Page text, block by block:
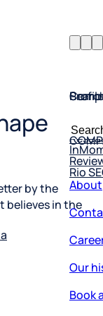
Rio
for:
About
by the
believes in the